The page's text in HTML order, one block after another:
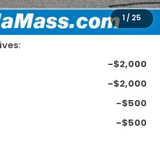
1/ 25
$46,778
-$2,000
-$2,000
-$500
-$500